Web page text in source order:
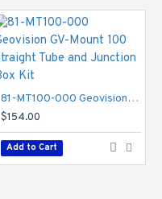
81-MT100-000 Geovision GV-Mount 100 Straight Tube and Junction Box Kit
$154.00
Add to Cart